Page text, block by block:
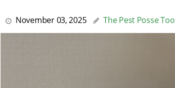
November 03, 2025 The Pest Posse Too